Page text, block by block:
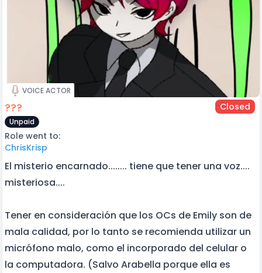
VOICE ACTOR
??? Closed
Unpaid
Role went to:
ChrisKrisp
El misterio encarnado........ tiene que tener una voz....
misteriosa....
Tener en consideración que los OCs de Emily son de
mala calidad, por lo tanto se recomienda utilizar un
micrófono malo, como el incorporado del celular o
la computadora. (Salvo Arabella porque ella es